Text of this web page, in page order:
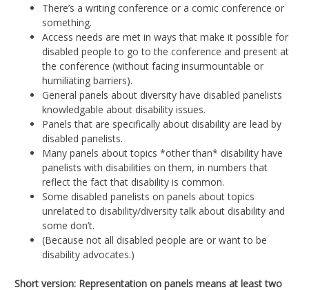
There’s a writing conference or a comic conference or
something.
Access needs are met in ways that make it possible for
disabled people to go to the conference and present at
the conference (without facing insurmountable or
humiliating barriers).
General panels about diversity have disabled panelists
knowledgable about disability issues.
Panels that are specifically about disability are lead by
disabled panelists.
Many panels about topics *other than* disability have
panelists with disabilities on them, in numbers that
reflect the fact that disability is common.
Some disabled panelists on panels about topics
unrelated to disability/diversity talk about disability and
some don’t.
(Because not all disabled people are or want to be
disability advocates.)
Short version: Representation on panels means at least two